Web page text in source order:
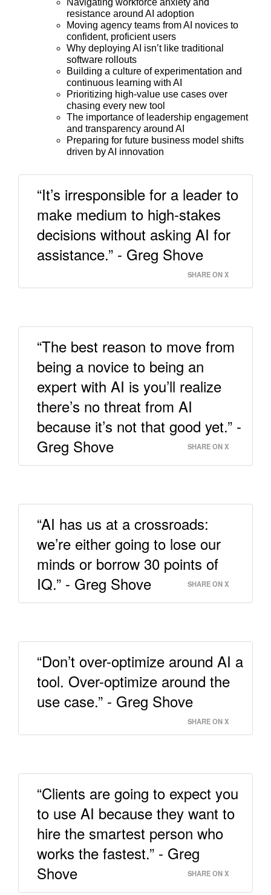
Navigating workforce anxiety and
resistance around AI adoption
Moving agency teams from AI novices to
confident, proficient users
Why deploying AI isn’t like traditional
software rollouts
Building a culture of experimentation and
continuous learning with AI
Prioritizing high-value use cases over
chasing every new tool
The importance of leadership engagement
and transparency around AI
Preparing for future business model shifts
driven by AI innovation
“It’s irresponsible for a leader to
make medium to high-stakes
decisions without asking AI for
assistance.” - Greg Shove
SHARE ON X
“The best reason to move from
being a novice to being an
expert with AI is you’ll realize
there’s no threat from AI
because it’s not that good yet.” -
Greg Shove
SHARE ON X
“AI has us at a crossroads:
we’re either going to lose our
minds or borrow 30 points of
IQ.” - Greg Shove
SHARE ON X
“Don’t over-optimize around AI a
tool. Over-optimize around the
use case.” - Greg Shove
SHARE ON X
“Clients are going to expect you
to use AI because they want to
hire the smartest person who
works the fastest.” - Greg
Shove
SHARE ON X